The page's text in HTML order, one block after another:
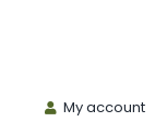
My account